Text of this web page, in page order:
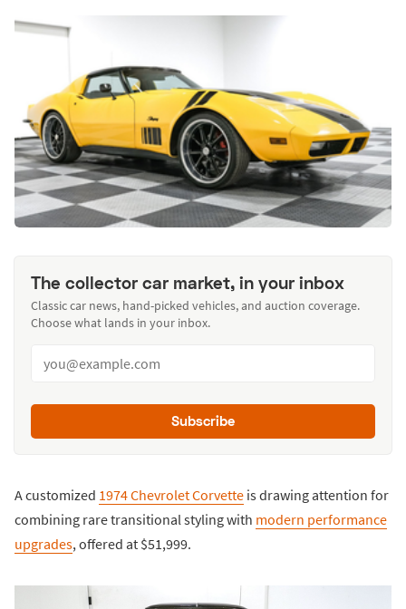
The collector car market, in your inbox
Classic car news, hand-picked vehicles, and auction coverage.
Choose what lands in your inbox.
Subscribe
A customized 1974 Chevrolet Corvette is drawing attention for
combining rare transitional styling with modern performance
upgrades, offered at $51,999.